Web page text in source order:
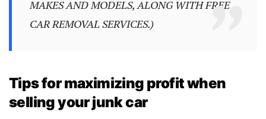
MAKES AND MODELS, ALONG WITH FREE
CAR REMOVAL SERVICES.)
Tips for maximizing profit when
selling your junk car